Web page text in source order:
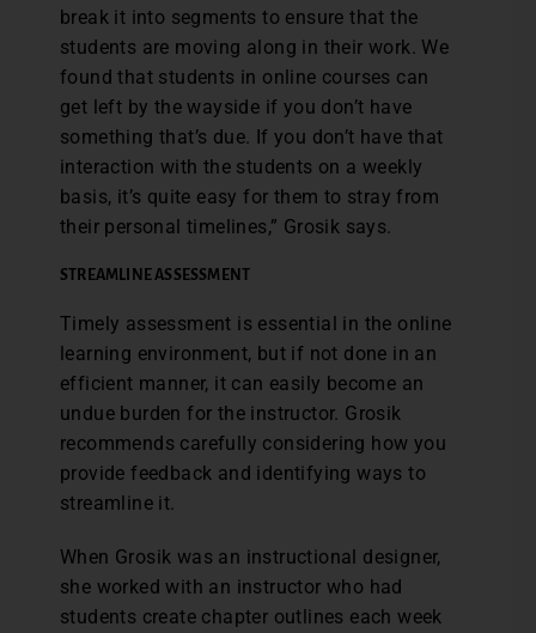
break it into segments to ensure that the
students are moving along in their work. We
found that students in online courses can
get left by the wayside if you don’t have
something that’s due. If you don’t have that
interaction with the students on a weekly
basis, it’s quite easy for them to stray from
their personal timelines,” Grosik says.
STREAMLINE ASSESSMENT
Timely assessment is essential in the online
learning environment, but if not done in an
efficient manner, it can easily become an
undue burden for the instructor. Grosik
recommends carefully considering how you
provide feedback and identifying ways to
streamline it.
When Grosik was an instructional designer,
she worked with an instructor who had
students create chapter outlines each week